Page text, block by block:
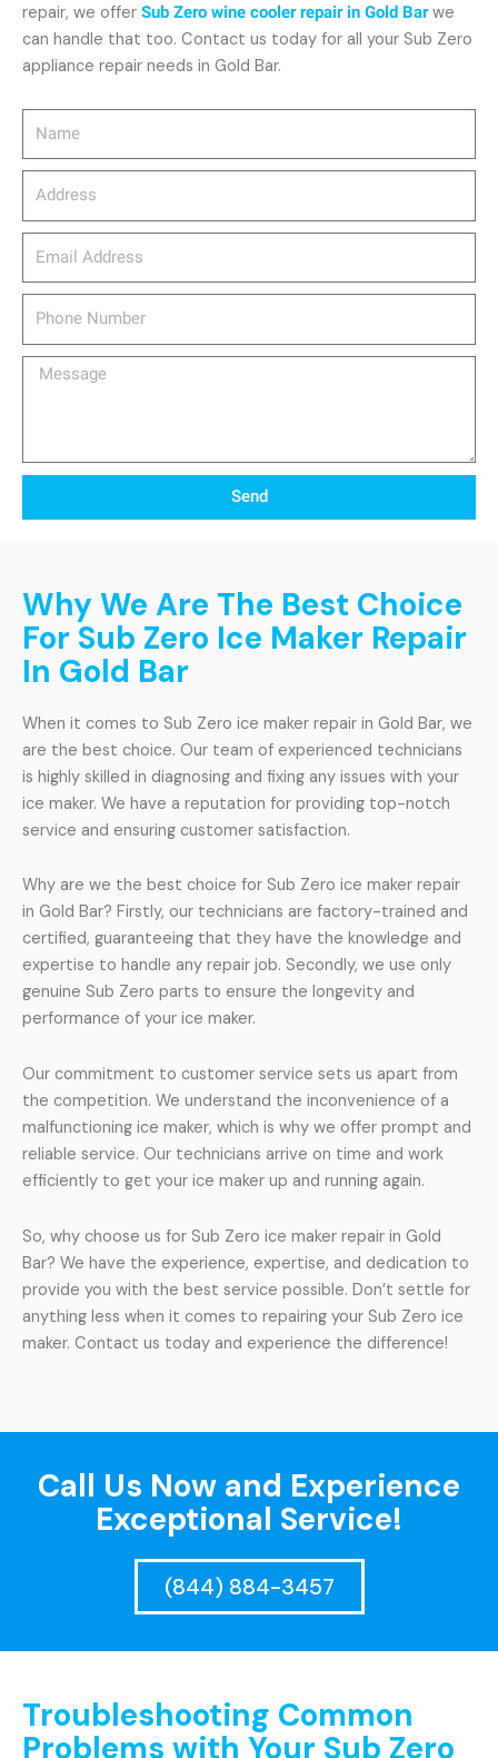
Message
Send
repair, we offer Sub Zero wine cooler repair in Gold Barwe
can handle that too. Contact us today for all your Sub Zero
appliance repair needs in Gold Bar.
Why We Are The Best Choice
For Sub Zero Ice Maker Repair
In Gold Bar
When it comes to Sub Zero ice maker repair in Gold Bar, we
are the best choice. Our team of experienced technicians
is highly skilled in diagnosing and fixing any issues with your
ice maker. We have a reputation for providing top-notch
service and ensuring customer satisfaction.
Why are we the best choice for Sub Zero ice maker repair
in Gold Bar? Firstly, our technicians are factory-trained and
certified, guaranteeing that they have the knowledge and
expertise to handle any repair job. Secondly, we use only
genuine Sub Zero parts to ensure the longevity and
performance of your ice maker.
Our commitment to customer service sets us apart from
the competition. We understand the inconvenience of a
malfunctioning ice maker, which is why we offer prompt and
reliable service. Our technicians arrive on time and work
efficiently to get your ice maker up and running again.
So, why choose us for Sub Zero ice maker repair in Gold
Bar? We have the experience, expertise, and dedication to
provide you with the best service possible. Don’t settle for
anything less when it comes to repairing your Sub Zero ice
maker. Contact us today and experience the difference!
Call Us Now and Experience
Exceptional Service!
(844) 884-3457
Troubleshooting Common
Problems with Your Sub Zero